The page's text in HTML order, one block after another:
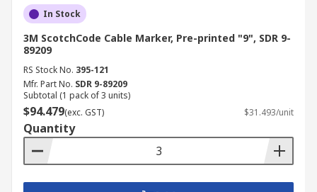
In Stock
3M ScotchCode Cable Marker, Pre-printed "9", SDR 9-
89209
RS Stock No. 395-121
Mfr. Part No. SDR 9-89209
Subtotal (1 pack of 3 units)
$94.479(exc. GST) $31.493/unit
Quantity